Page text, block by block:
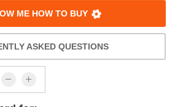
ME HOW TO BUY
ASKED QUESTIONS